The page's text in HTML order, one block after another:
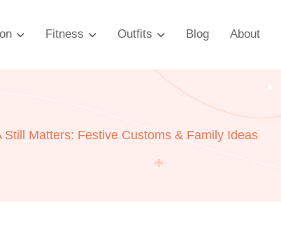
Fitness Outfits Blog About
Matters: Festive Customs & Family Ideas